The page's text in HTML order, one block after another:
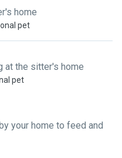
home
pet
at the sitter's home
pet
your home to feed and